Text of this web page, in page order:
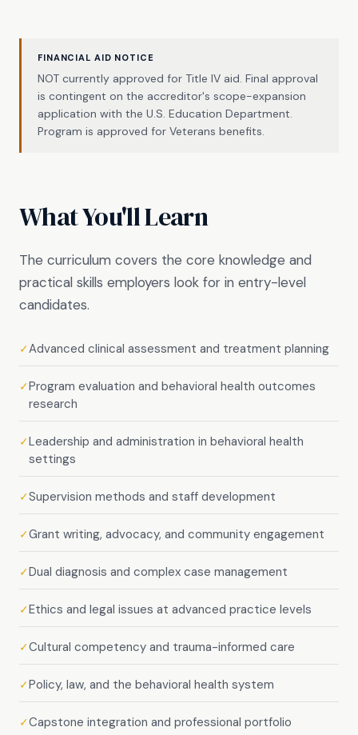
FINANCIAL AID NOTICE
NOT currently approved for Title IV aid. Final approval
is contingent on the accreditor's scope-expansion
application with the U.S. Education Department.
Program is approved for Veterans benefits.
What You'll Learn
The curriculum covers the core knowledge and
practical skills employers look for in entry-level
candidates.
✓Advanced clinical assessment and treatment planning
✓Program evaluation and behavioral health outcomes
research
✓Leadership and administration in behavioral health
settings
✓Supervision methods and staff development
✓Grant writing, advocacy, and community engagement
✓Dual diagnosis and complex case management
✓Ethics and legal issues at advanced practice levels
✓Cultural competency and trauma-informed care
✓Policy, law, and the behavioral health system
✓Capstone integration and professional portfolio